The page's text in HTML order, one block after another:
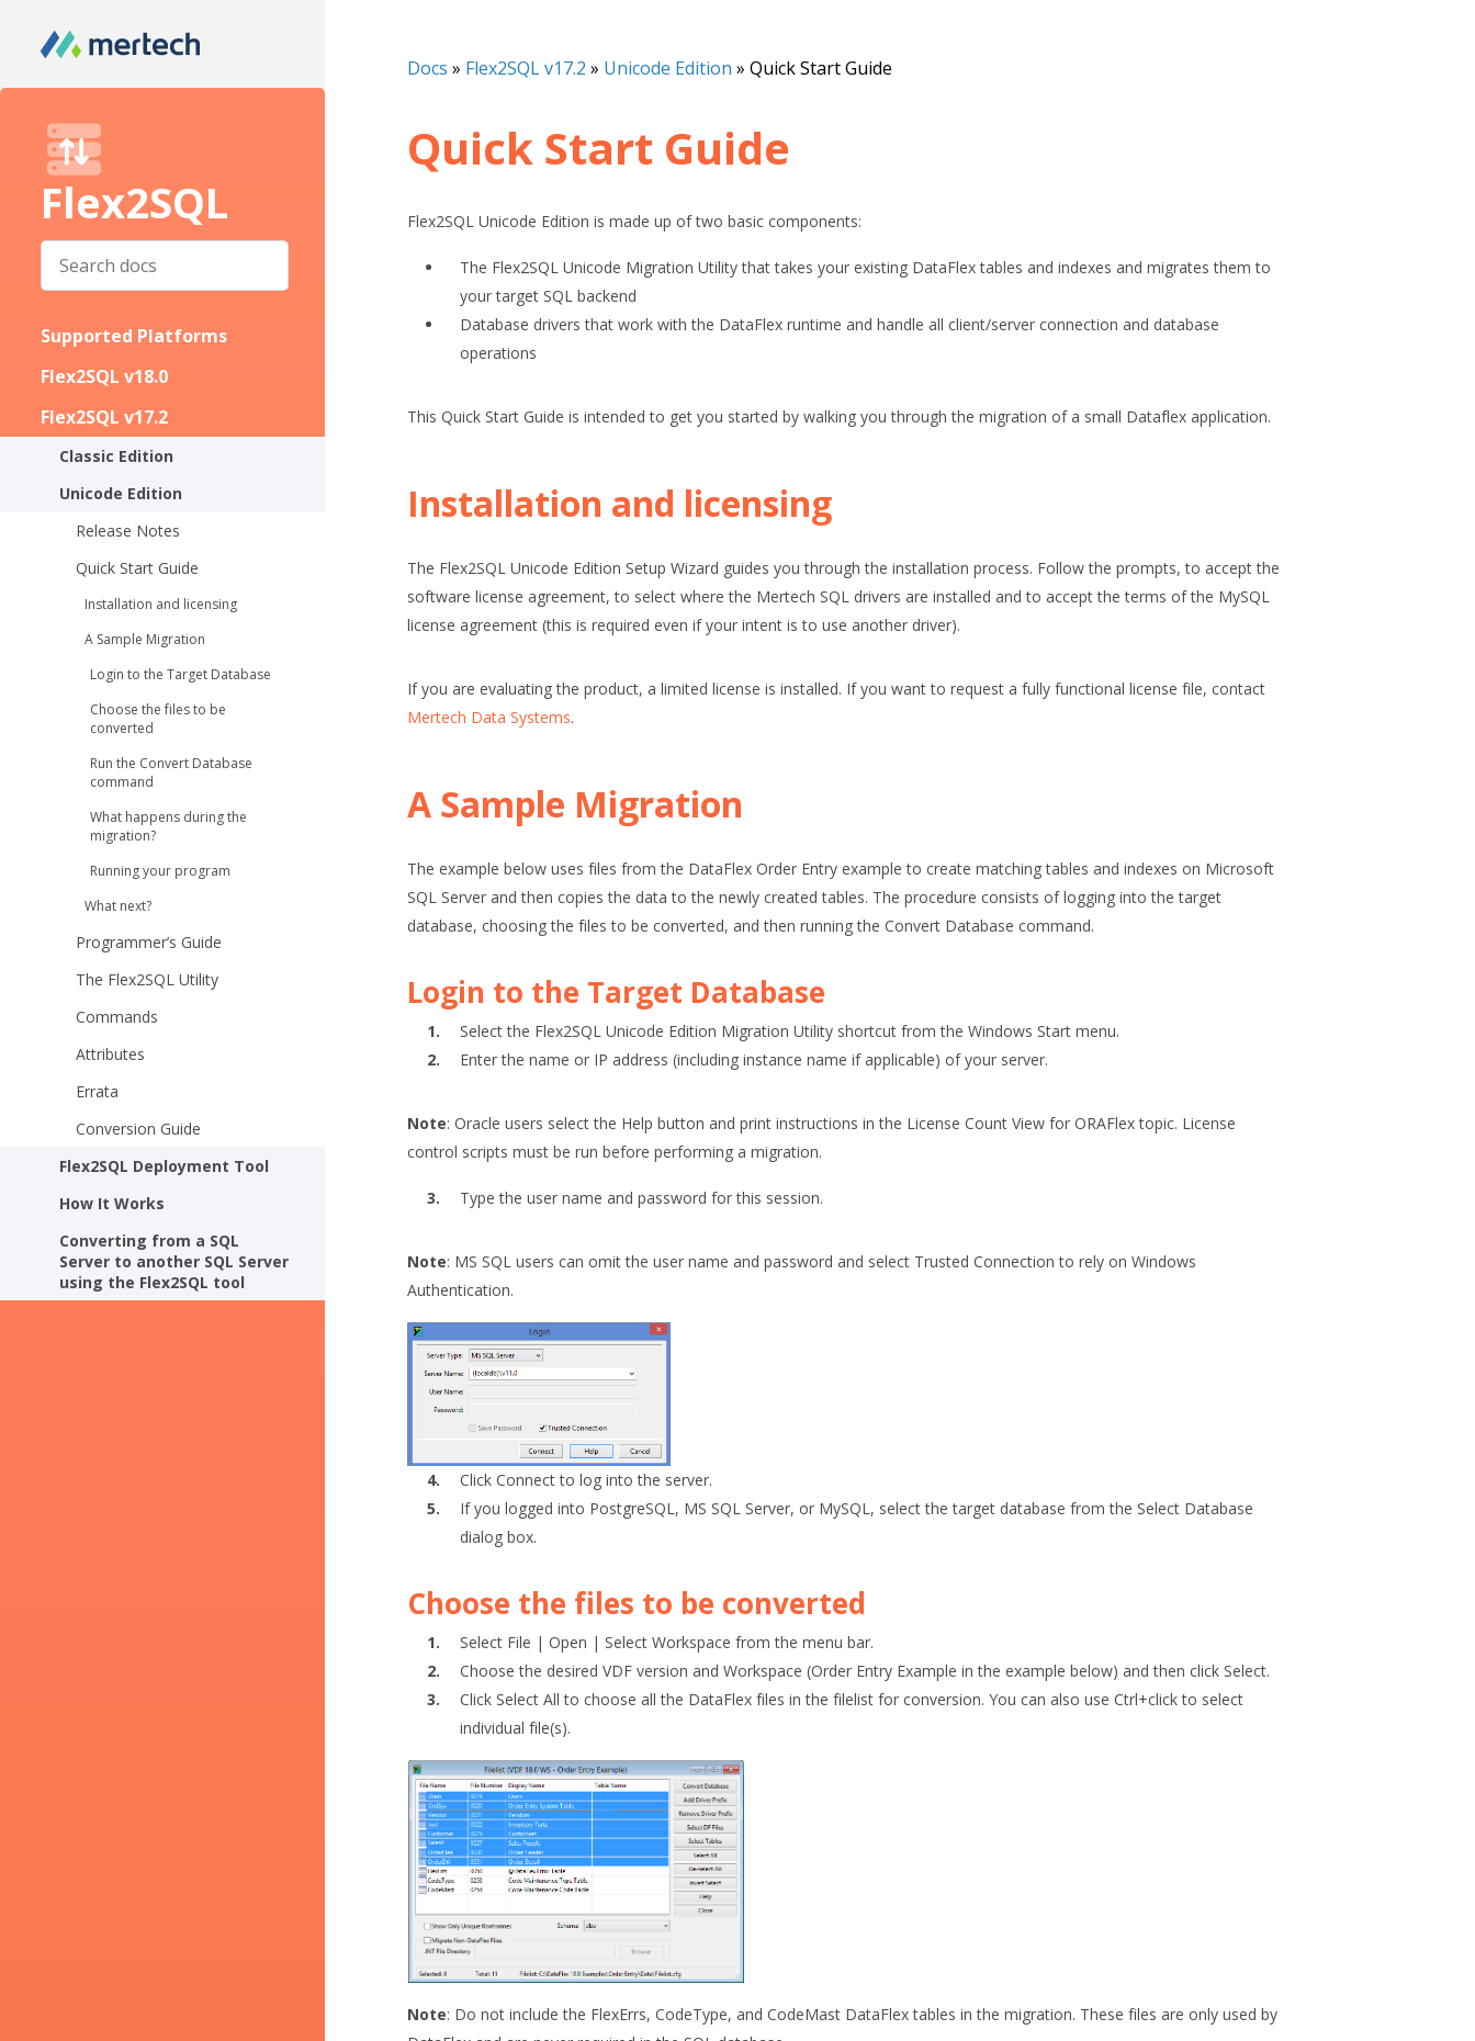
Flex2SQL
Supported Platforms
Flex2SQL v18.0
Flex2SQL v17.2
Classic Edition
Unicode Edition
Release Notes
Quick Start Guide
Installation and licensing
A Sample Migration
Login to the Target Database
Choose the files to be
converted
Run the Convert Database
command
What happens during the
migration?
Running your program
What next?
Programmer’s Guide
The Flex2SQL Utility
Commands
Attributes
Errata
Conversion Guide
Flex2SQL Deployment Tool
How It Works
Converting from a SQL
Server to another SQL Server
using the Flex2SQL tool
Docs » Flex2SQL v17.2 » Unicode Edition » Quick Start Guide
Quick Start Guide
Flex2SQL Unicode Edition is made up of two basic components:
The Flex2SQL Unicode Migration Utility that takes your existing DataFlex tables and indexes and migrates them to
your target SQL backend
Database drivers that work with the DataFlex runtime and handle all client/server connection and database
operations
This Quick Start Guide is intended to get you started by walking you through the migration of a small Dataflex application.
Installation and licensing
The Flex2SQL Unicode Edition Setup Wizard guides you through the installation process. Follow the prompts, to accept the
software license agreement, to select where the Mertech SQL drivers are installed and to accept the terms of the MySQL
license agreement (this is required even if your intent is to use another driver).
If you are evaluating the product, a limited license is installed. If you want to request a fully functional license file, contact
Mertech Data Systems.
A Sample Migration
The example below uses files from the DataFlex Order Entry example to create matching tables and indexes on Microsoft
SQL Server and then copies the data to the newly created tables. The procedure consists of logging into the target
database, choosing the files to be converted, and then running the Convert Database command.
Login to the Target Database
Select the Flex2SQL Unicode Edition Migration Utility shortcut from the Windows Start menu.
Enter the name or IP address (including instance name if applicable) of your server.
Note: Oracle users select the Help button and print instructions in the License Count View for ORAFlex topic. License
control scripts must be run before performing a migration.
Type the user name and password for this session.
Note: MS SQL users can omit the user name and password and select Trusted Connectionto rely on Windows
Authentication.
Click Connectto log into the server.
If you logged into PostgreSQL, MS SQL Server, or MySQL, select the target database from the Select Database
dialog box.
Choose the files to be converted
Select File | Open | Select Workspace from the menu bar.
Choose the desired VDF version and Workspace (Order Entry Example in the example below) and then click Select.
Click Select All to choose all the DataFlex files in the filelist for conversion. You can also use Ctrl+click to select
individual file(s).
Note: Do not include the FlexErrs, CodeType, and CodeMast DataFlex tables in the migration. These files are only used by